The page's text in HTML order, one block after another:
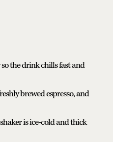
the drink chills fast and
brewed espresso, and
is ice-cold and thick